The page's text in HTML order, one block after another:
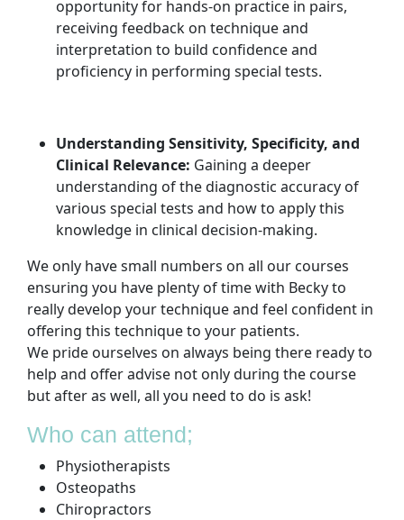
opportunity for hands-on practice in pairs,
receiving feedback on technique and
interpretation to build confidence and
proficiency in performing special tests.
Understanding Sensitivity, Specificity, and
Clinical Relevance: Gaining a deeper
understanding of the diagnostic accuracy of
various special tests and how to apply this
knowledge in clinical decision-making.
We only have small numbers on all our courses
ensuring you have plenty of time with Becky to
really develop your technique and feel confident in
offering this technique to your patients.
We pride ourselves on always being there ready to
help and offer advise not only during the course
but after as well, all you need to do is ask!
Who can attend;
Physiotherapists
Osteopaths
Chiropractors